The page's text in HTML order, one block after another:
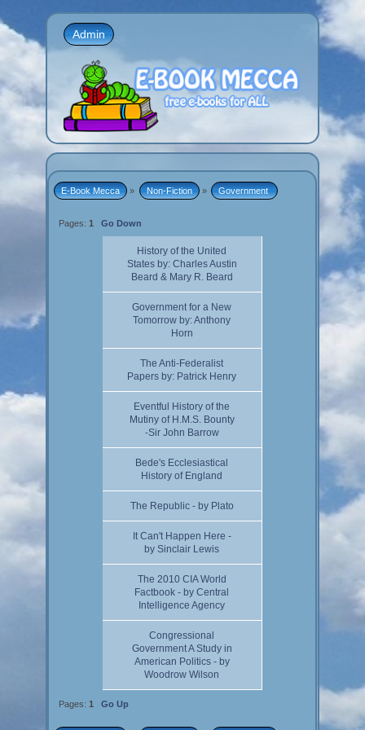
Admin
E-Book Mecca » Non-Fiction » Government
Pages:1 Go Down
History of the United
States by: Charles Austin
Beard & Mary R. Beard
Government for a New
Tomorrow by: Anthony
Horn
The Anti-Federalist
Papers by: Patrick Henry
Eventful History of the
Mutiny of H.M.S. Bounty
-Sir John Barrow
Bede's Ecclesiastical
History of England
The Republic - by Plato
It Can't Happen Here -
by Sinclair Lewis
The 2010 CIA World
Factbook - by Central
Intelligence Agency
Congressional
Government A Study in
American Politics - by
Woodrow Wilson
Pages:1 Go Up